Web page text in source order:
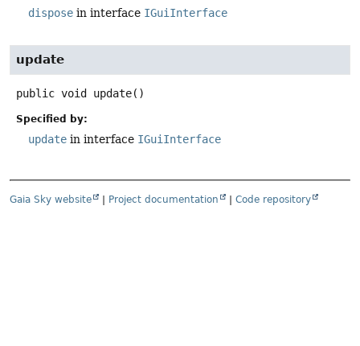
dispose in interface IGuiInterface
update
public void update()
Specified by:
update in interface IGuiInterface
Gaia Sky website | Project documentation | Code repository